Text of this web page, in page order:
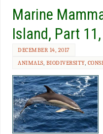
Marine
Island, Part
DECEMBER 14, 2017
ANIMALS, BIODIVERSITY,